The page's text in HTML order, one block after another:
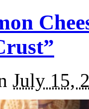
July 15,